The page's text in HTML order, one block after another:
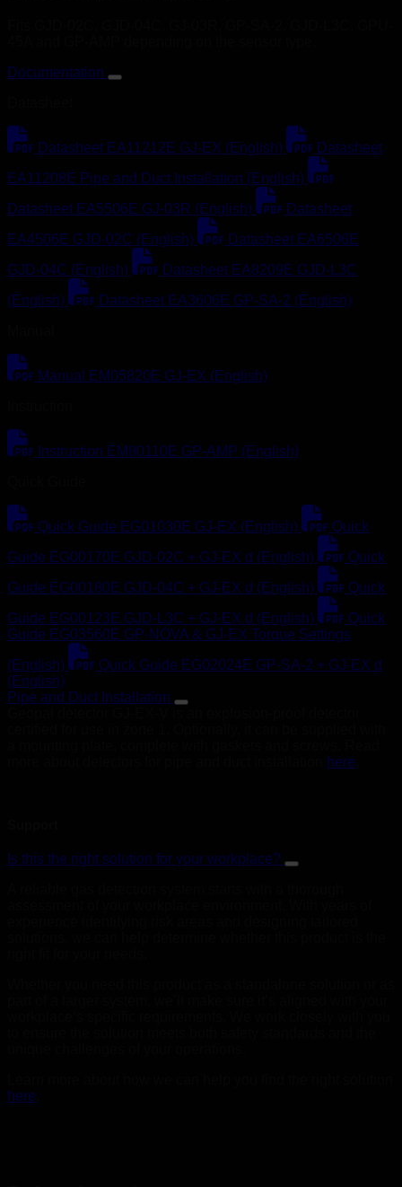
Documentation
Datasheet EA11212E GJ-EX (English)
Datasheet
EA11208E Pipe and Duct Installation (English)
Datasheet EA5506E GJ-03R (English)
Datasheet
EA4506E GJD-02C (English)
Datasheet EA6506E
GJD-04C (English)
Datasheet EA8209E GJD-L3C
(English)
Datasheet EA3606E GP-SA-2 (English)
Manual EM05820E GJ-EX (English)
Instruction EM80110E GP-AMP (English)
Quick Guide EG01030E GJ-EX (English)
Quick
Guide EG00170E GJD-02C + GJ-EX d (English)
Quick
Guide EG00180E GJD-04C + GJ-EX d (English)
Quick
Guide EG00123E GJD-L3C + GJ-EX d (English)
Quick
Guide EG03560E GP-NOVA & GJ-EX Torque Settings
(English)
Quick Guide EG02024E GP-SA-2 + GJ-EX d
(English)
Pipe and Duct Installation
here
Is this the right solution for your workplace?
here